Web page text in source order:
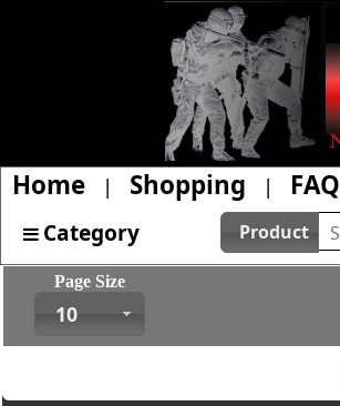
Home | Shopping | FAQ
Category Product
Page Size
10